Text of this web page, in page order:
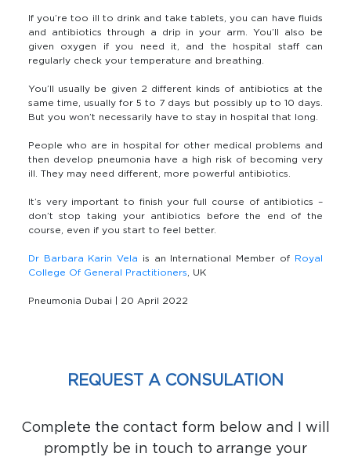
If you’re too ill to drink and take tablets, you can have fluids
and antibiotics through a drip in your arm. You’ll also be
given oxygen if you need it, and the hospital staff can
regularly check your temperature and breathing.
You’ll usually be given 2 different kinds of antibiotics at the
same time, usually for 5 to 7 days but possibly up to 10 days.
But you won’t necessarily have to stay in hospital that long.
People who are in hospital for other medical problems and
then develop pneumonia have a high risk of becoming very
ill. They may need different, more powerful antibiotics.
It’s very important to finish your full course of antibiotics –
don’t stop taking your antibiotics before the end of the
course, even if you start to feel better.
Dr Barbara Karin Vela is an International Member of Royal
College Of General Practitioners , UK
Pneumonia Dubai | 20 April 2022
REQUEST A CONSULATION
Complete the contact form below and I will
promptly be in touch to arrange your